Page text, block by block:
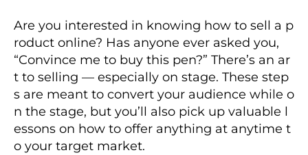
Are you interested in knowing how to sell a p
roduct online? Has anyone ever asked you,
“Convince me to buy this pen?” There’s an ar
t to selling — especially on stage. These step
s are meant to convert your audience while o
n the stage, but you’ll also pick up valuable l
essons on how to offer anything at anytime t
o your target market.